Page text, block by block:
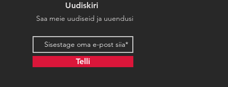
Uudiskiri
Saa meie uudiseid ja uuendusi
Email address
Telli